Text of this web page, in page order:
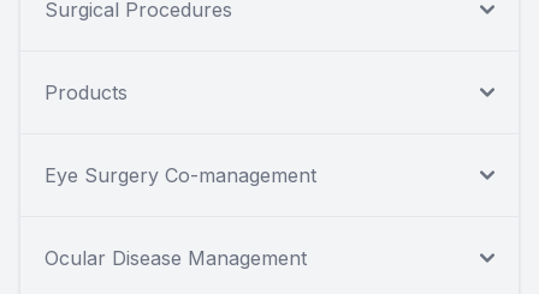
Surgical Procedures
Products
Eye Surgery Co-management
Ocular Disease Management